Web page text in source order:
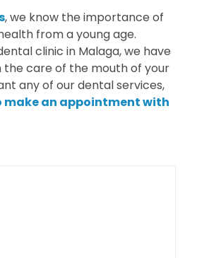
, we know the importance of
from a young age.
clinic in Malaga, we have
care of the mouth of your
any of our dental services,
make an appointment with